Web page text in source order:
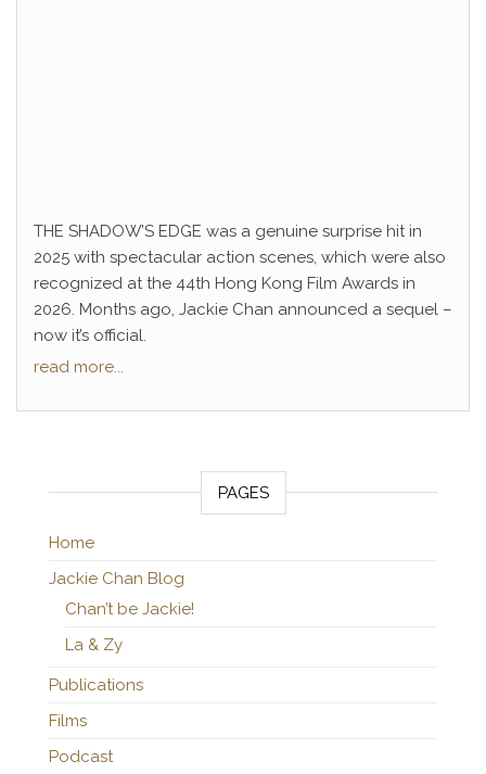
THE SHADOW’S EDGE was a genuine surprise hit in
2025 with spectacular action scenes, which were also
recognized at the 44th Hong Kong Film Awards in
2026. Months ago, Jackie Chan announced a sequel –
now it’s official.
read more...
PAGES
Home
Jackie Chan Blog
Chan’t be Jackie!
La & Zy
Publications
Films
Podcast